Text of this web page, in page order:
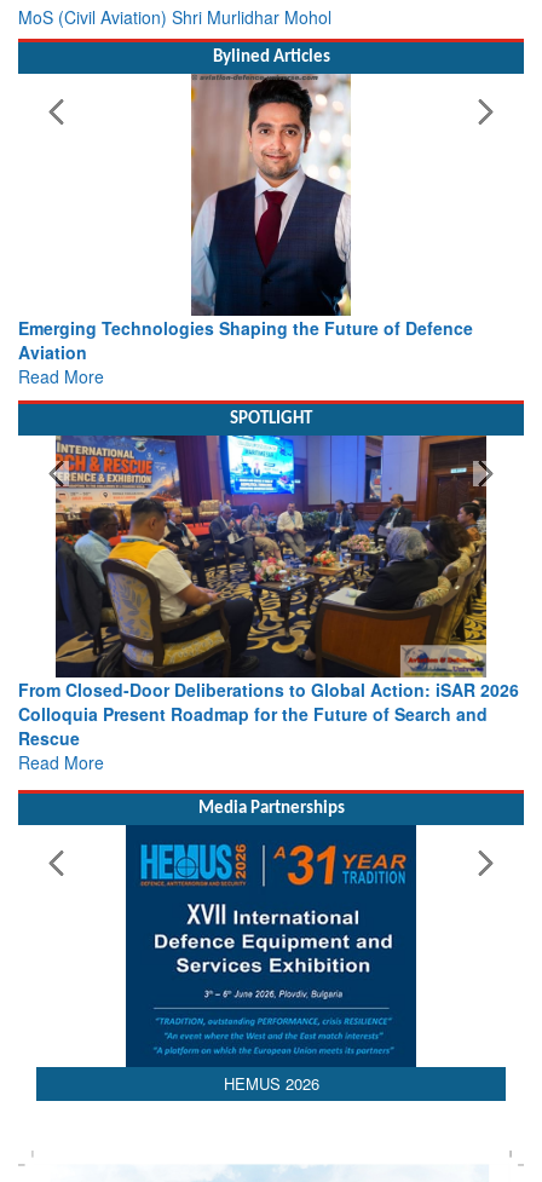
MoS (Civil Aviation) Shri Murlidhar Mohol
Bylined Articles
Shaping the Future of Defence
Working with Intelligence,
SPOTLIGHT
to Global Action: iSAR 2026
for the Future of Search and
Strengthening the
Leaders Share Vision for
Media Partnerships
HEMUS 2026